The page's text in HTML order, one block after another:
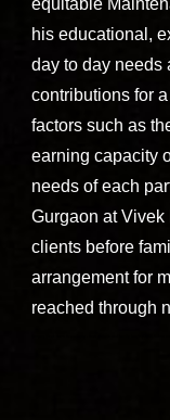
equitable
his educational,
day to day needs
contributions for
factors such as
earning capacity
needs of each
Gurgaon atVivek
clients before
arrangement for
reached through